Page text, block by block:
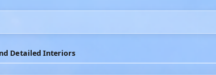
Detailed Interiors